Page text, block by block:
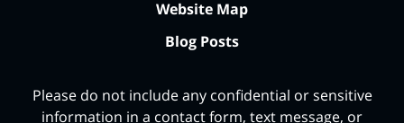
Website Map
Blog Posts
Please do not include any confidential or sensitive
information in a contact form, text message, or